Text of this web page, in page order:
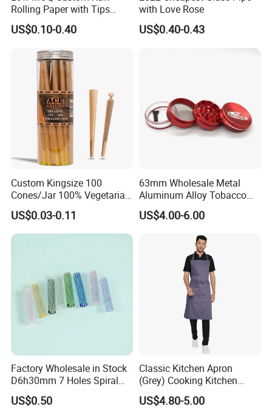
Rolling Paper with Tips
Customized Designs
Available
US$0.10-0.40
with Love Rose
US$0.40-0.43
Custom Kingsize 100
Cones/Jar 100% Vegetarian
Pre Rolled Cones Smoking
Rolling Paper
US$0.03-0.11
63mm Wholesale Metal
Aluminum Alloy Tobacco
Custom Grinder 4 Layers
Premium Custom Dry Herb
US$4.00-6.00
Factory Wholesale in Stock
D6h30mm 7 Holes Spiral
Smoking Glass Tips/Glass
Filter Tip with
US$0.50
Classic Kitchen Apron
(Grey) Cooking Kitchen
Apron
US$4.80-5.00